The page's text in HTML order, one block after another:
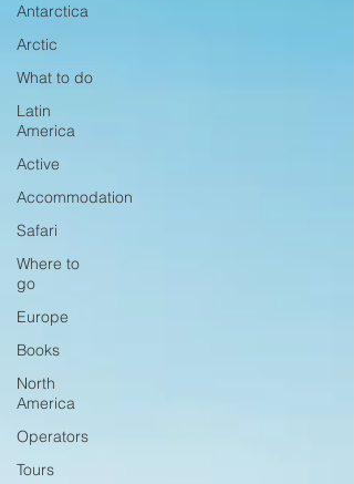
Antarctica
Arctic
What to do
Latin
America
Active
Accommodation
Safari
Where to
go
Europe
Books
North
America
Operators
Tours